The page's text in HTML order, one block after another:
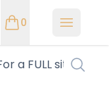
0 Open